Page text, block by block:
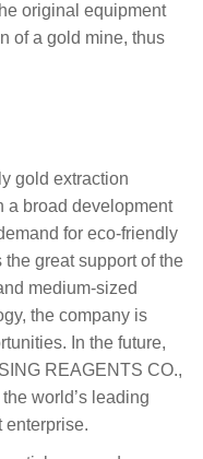
original equipment
of a gold mine, thus
gold extraction
a broad development
for eco-friendly
great support of the
medium-sized
the company is
In the future,
REAGENTS CO.,
world’s leading
enterprise.